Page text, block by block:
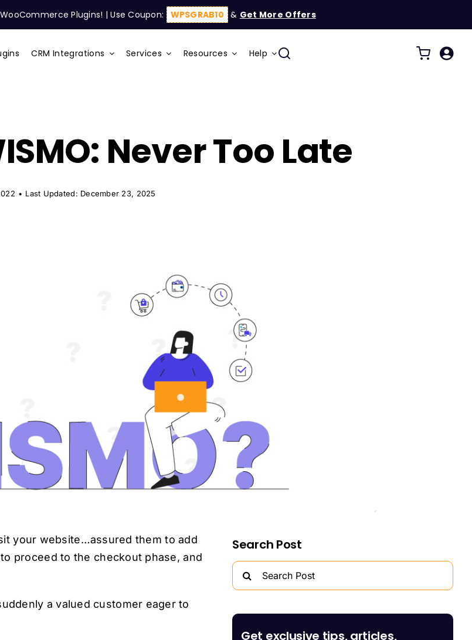
Plugins! | Use Coupon: WPSGRAB10 & Get More Offers
CRM Integrations Services Resources Help
Never Too Late
• Last Updated: December 23, 2025
your website…assured them to add
proceed to the checkout phase, and
a valued customer eager to
Search Post
Search
for:
Get exclusive tips, articles,